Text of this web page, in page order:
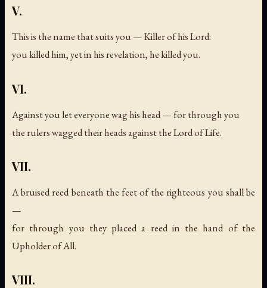
V.
This is the name that suits you — Killer of his Lord:
you killed him, yet in his revelation, he killed you.
VI.
Against you let everyone wag his head — for through you
the rulers wagged their heads against the Lord of Life.
VII.
A bruised reed beneath the feet of the righteous you shall be
—
for through you they placed a reed in the hand of the
Upholder of All.
VIII.